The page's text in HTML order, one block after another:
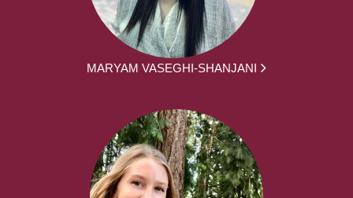
MARYAM VASEGHI-SHANJANI